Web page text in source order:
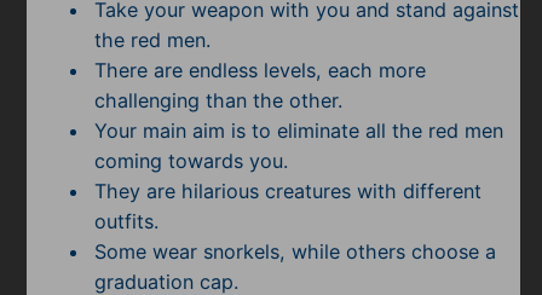
Sports
Strategy
Subscribe
Take your weapon with you and stand against
the red men.
There are endless levels, each more
challenging than the other.
Your main aim is to eliminate all the red men
coming towards you.
They are hilarious creatures with different
outfits.
Some wear snorkels, while others choose a
graduation cap.